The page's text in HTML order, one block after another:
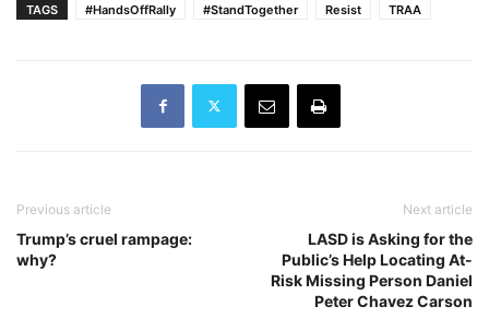
TAGS #HandsOffRally #StandTogether Resist TRAA
Previous article
Trump’s cruel rampage:
why?
Next article
LASD is Asking for the
Public’s Help Locating At-
Risk Missing Person Daniel
Peter Chavez Carson